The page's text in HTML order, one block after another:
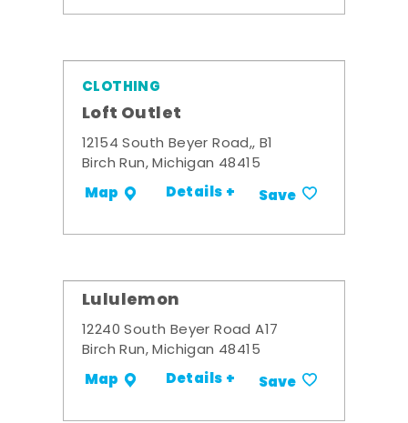
CLOTHING
Loft Outlet
12154 South Beyer Road,, B1
Birch Run, Michigan 48415
Map Details + Save
Lululemon
12240 South Beyer Road A17
Birch Run, Michigan 48415
Map Details + Save